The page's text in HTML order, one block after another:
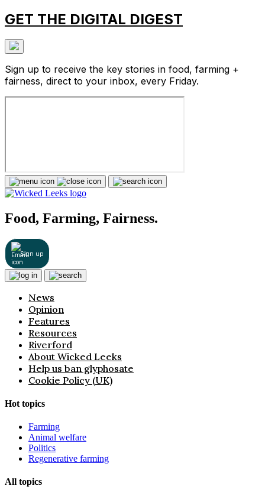
GET THE DIGITAL DIGEST
Sign up to receive the key stories in food, farming +
fairness, direct to your inbox, every Friday.
Food, Farming, Fairness.
Sign up
News
Opinion
Features
Resources
Riverford
About Wicked Leeks
Help us ban glyphosate
Cookie Policy (UK)
Hot topics
Farming
Animal welfare
Politics
Regenerative farming
All topics